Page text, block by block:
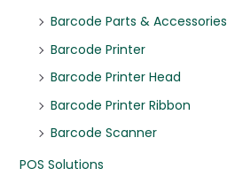
Barcode Parts & Accessories
Barcode Printer
Barcode Printer Head
Barcode Printer Ribbon
Barcode Scanner
POS Solutions